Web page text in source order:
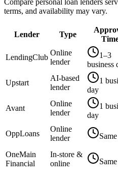
Compare personal loan lenders
terms, and availability may vary.
Lender Type
LendingClub
Online
lender
1–3
business
Upstart
AI-based
lender
1
day
Avant
Online
lender
1
day
OppLoans
Online
lender
OneMain
Financial
In-store &
online